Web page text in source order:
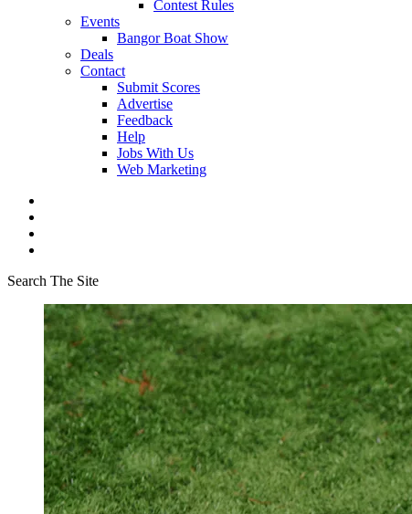
Contest Rules
Events
Bangor Boat Show
Deals
Contact
Submit Scores
Advertise
Feedback
Help
Jobs With Us
Web Marketing
Search The Site